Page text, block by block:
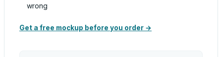
wrong
Get a free mockup before you order →